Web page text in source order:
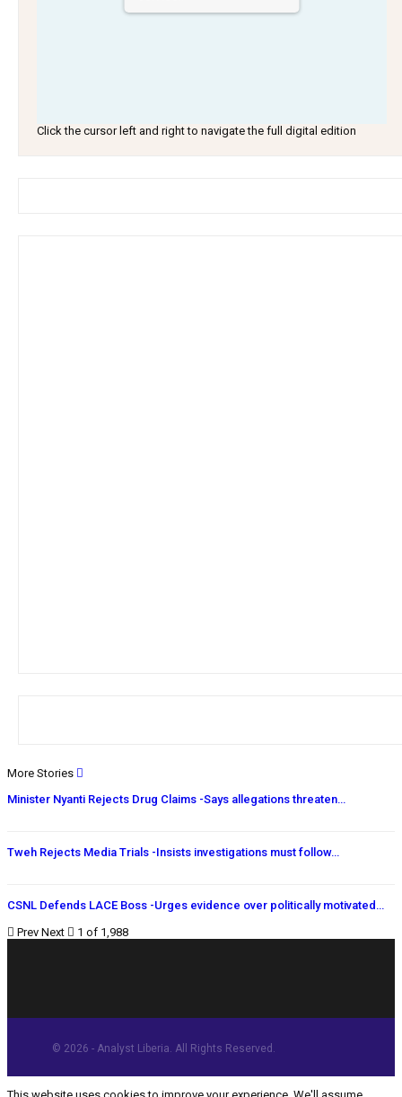
Click the cursor left and right to navigate the full digital edition
More Stories
Minister Nyanti Rejects Drug Claims -Says allegations threaten…
Tweh Rejects Media Trials -Insists investigations must follow…
CSNL Defends LACE Boss -Urges evidence over politically motivated…
Prev Next 1 of 1,988
© 2026 - Analyst Liberia. All Rights Reserved.